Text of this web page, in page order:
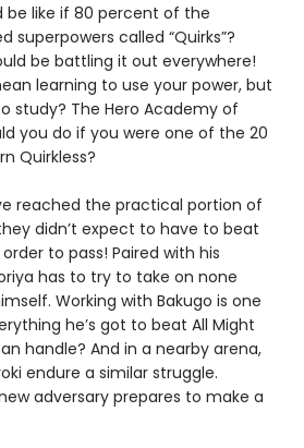
be like if 80 percent of the
called “Quirks”?
be battling it out everywhere!
learning to use your power, but
study? The Hero Academy of
you do if you were one of the 20
Quirkless?
reached the practical portion of
didn’t expect to have to beat
to pass! Paired with his
has to try to take on none
Working with Bakugo is one
he’s got to beat All Might
handle? And in a nearby arena,
endure a similar struggle.
adversary prepares to make a